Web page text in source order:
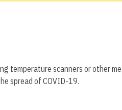
temperature scanners or other
spread of COVID-19.